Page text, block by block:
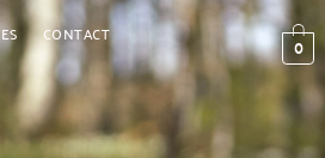
CONTACT 0